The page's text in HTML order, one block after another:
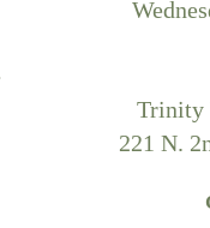
Trinity
221 N.